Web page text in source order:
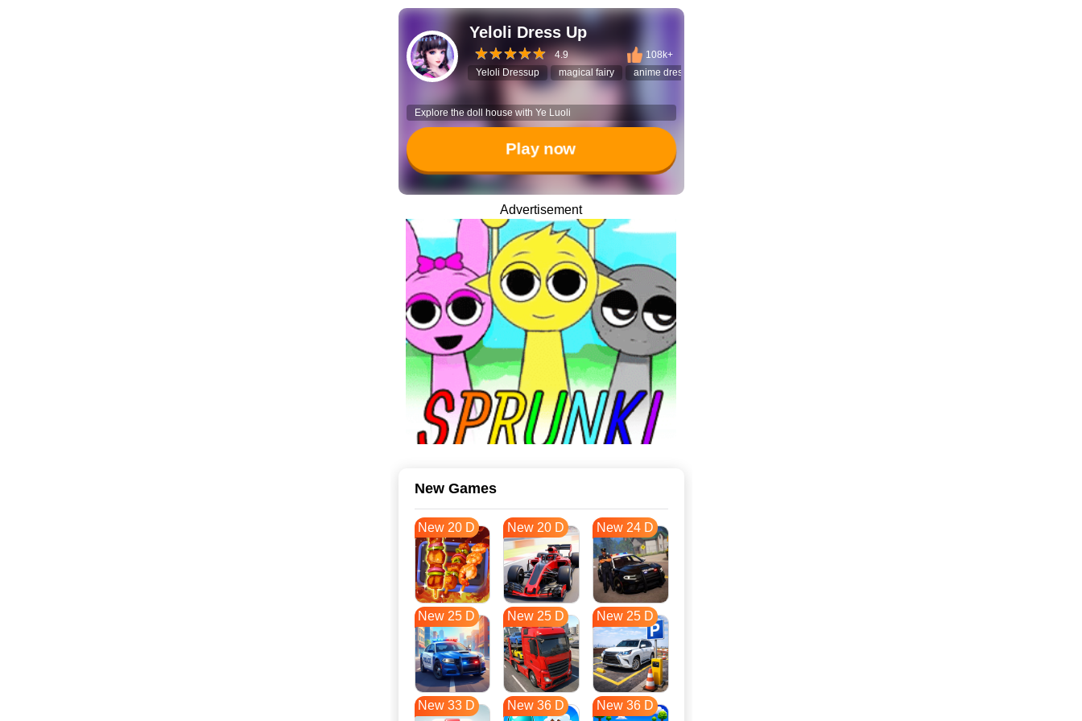
Yeloli Dress Up
4.9
108k+
Yeloli Dressup
magical fairy anime dress up
Explore the doll house with Ye Luoli
Play now
Advertisement
New Games
New 20 D New 20 D New 24 D
New 25 D New 25 D New 25 D
New 33 D New 36 D New 36 D